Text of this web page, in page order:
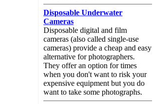
Disposable Underwater
Cameras
Disposable digital and film
cameras (also called single-use
cameras) provide a cheap and easy
alternative for photographers.
They offer an option for times
when you don't want to risk your
expensive equipment but you do
want to take some photographs.